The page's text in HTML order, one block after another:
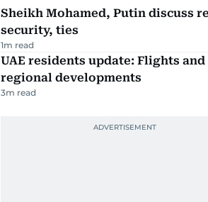
Sheikh Mohamed, Putin discuss
security, ties
1m read
UAE residents update: Flights and
regional developments
3m read